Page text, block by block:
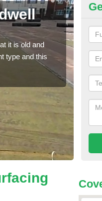
it is old and
type and this
will
we